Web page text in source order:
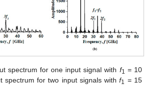
spectrum for one input signal with f1 = 10
spectrum for two input signals withf1 = 15